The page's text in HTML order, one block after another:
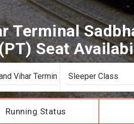
Terminal
Seat
Running Status